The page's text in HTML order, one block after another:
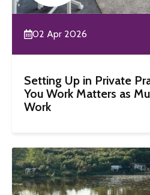
02 Apr 2026
Setting Up in Private
You Work Matters as
Work